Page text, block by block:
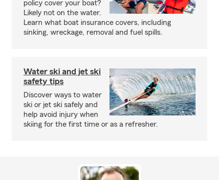
policy cover your boat?
Likely not on the water.
Learn what boat insurance covers, including
sinking, wreckage, removal and fuel spills.
Water ski and jet ski
safety tips
Discover ways to water
ski or jet ski safely and
help avoid injury when
skiing for the first time or as a refresher.